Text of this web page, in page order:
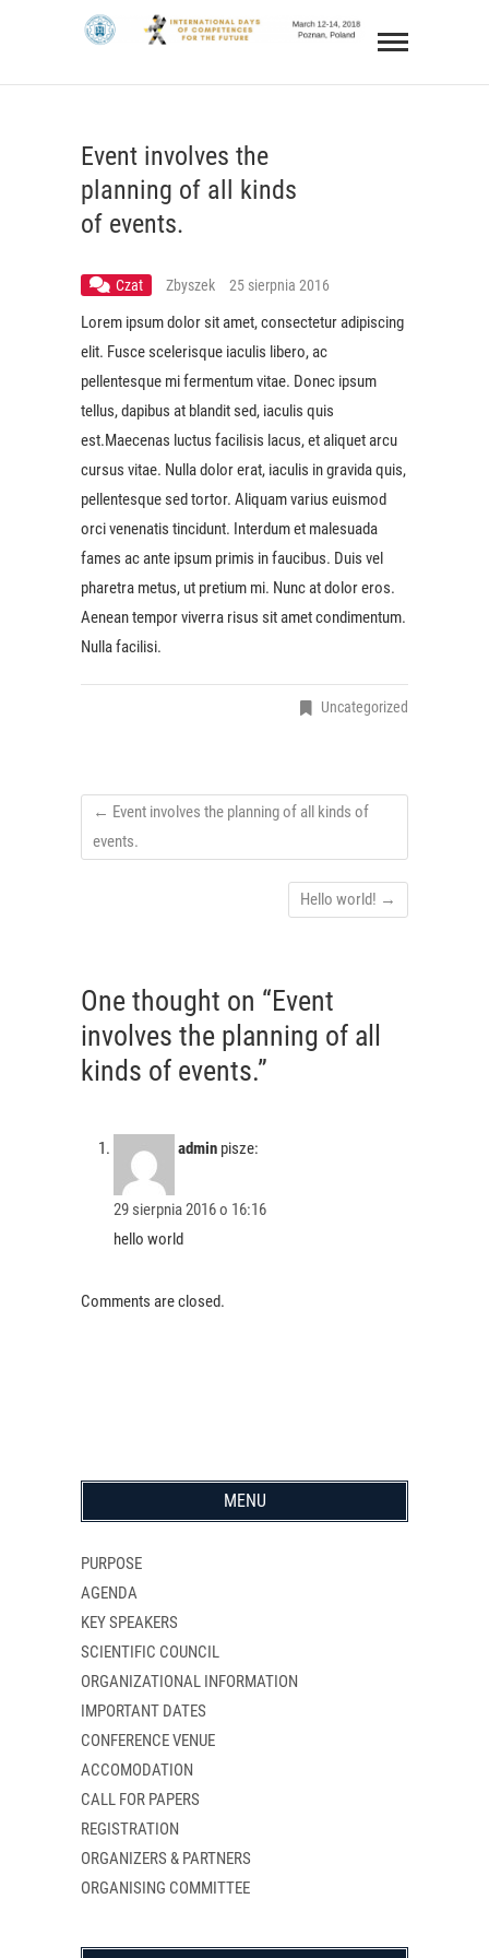
IDCF
THE FUTURE 12-14 MARCH 2018
Event involves the
planning of all kinds
of events.
Czat Zbyszek 25 sierpnia 2016
Lorem ipsum dolor sit amet, consectetur adipiscing
elit. Fusce scelerisque iaculis libero, ac
pellentesque mi fermentum vitae. Donec ipsum
tellus, dapibus at blandit sed, iaculis quis
est.Maecenas luctus facilisis lacus, et aliquet arcu
cursus vitae. Nulla dolor erat, iaculis in gravida quis,
pellentesque sed tortor. Aliquam varius euismod
orci venenatis tincidunt. Interdum et malesuada
fames ac ante ipsum primis in faucibus. Duis vel
pharetra metus, ut pretium mi. Nunc at dolor eros.
Aenean tempor viverra risus sit amet condimentum.
Nulla facilisi.
Uncategorized
← Event involves the planning of all kinds of
events.
Hello world! →
One thought on “Event
involves the planning of all
kinds of events.”
admin pisze:
29 sierpnia 2016 o 16:16
hello world
Comments are closed.
MENU
PURPOSE
AGENDA
KEY SPEAKERS
SCIENTIFIC COUNCIL
ORGANIZATIONAL INFORMATION
IMPORTANT DATES
CONFERENCE VENUE
ACCOMODATION
CALL FOR PAPERS
REGISTRATION
ORGANIZERS & PARTNERS
ORGANISING COMMITTEE